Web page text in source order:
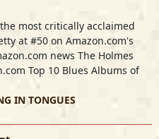
the most critically acclaimed
at #50 on Amazon.com's
news The Holmes
Top 10 Blues Albums of
IN TONGUES